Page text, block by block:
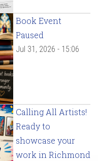
Book Event
Paused
Jul 31, 2026 - 15:06
Calling All Artists!
Ready to
showcase your
work in Richmond